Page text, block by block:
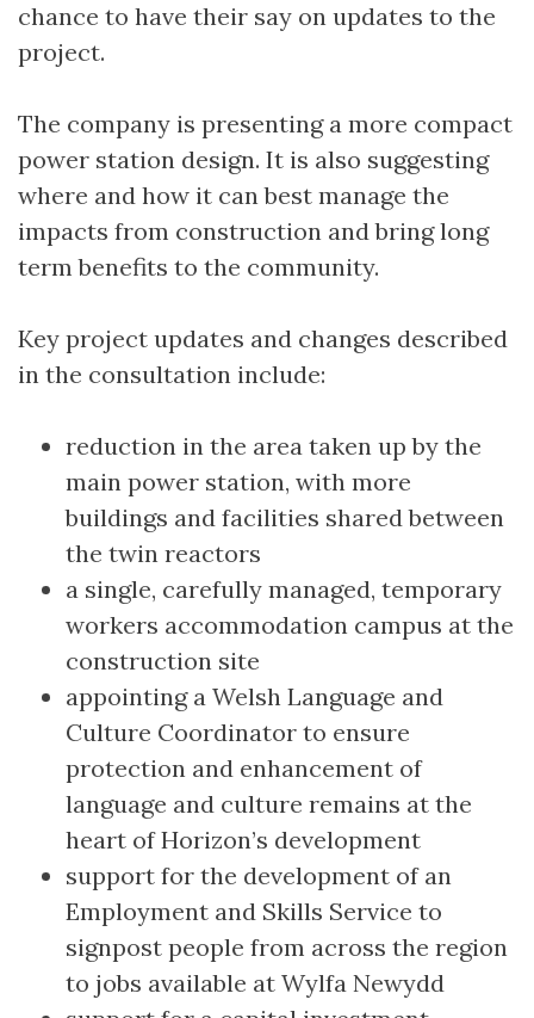
chance to have their say on updates to the
project.
The company is presenting a more compact
power station design. It is also suggesting
where and how it can best manage the
impacts from construction and bring long
term benefits to the community.
Key project updates and changes described
in the consultation include:
reduction in the area taken up by the
main power station, with more
buildings and facilities shared between
the twin reactors
a single, carefully managed, temporary
workers accommodation campus at the
construction site
appointing a Welsh Language and
Culture Coordinator to ensure
protection and enhancement of
language and culture remains at the
heart of Horizon’s development
support for the development of an
Employment and Skills Service to
signpost people from across the region
to jobs available at Wylfa Newydd